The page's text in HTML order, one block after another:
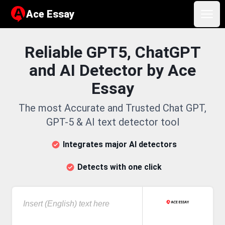
Ace Essay
Ace Essay
Reliable GPT5, ChatGPT
and AI Detector by Ace
Essay
The most Accurate and Trusted Chat GPT,
GPT-5 & AI text detector tool
Integrates major AI detectors
Detects with one click